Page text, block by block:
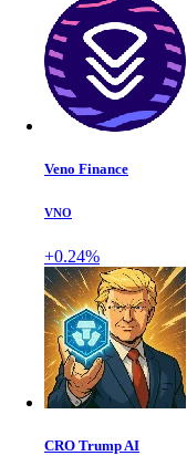
Veno Finance
VNO
+0.24%
CRO Trump AI